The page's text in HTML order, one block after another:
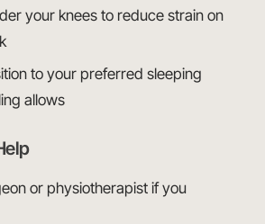
your knees to reduce strain on
to your preferred sleeping
allows
or physiotherapist if you